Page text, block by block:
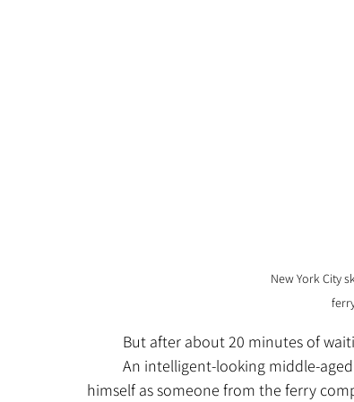
New York City
But after about 20 minutes of
himself as someone from the ferry